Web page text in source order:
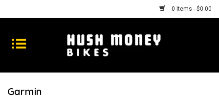
0 Items - $0.00
Bikes
Goods
Garmin